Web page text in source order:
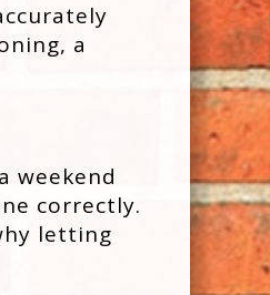
a
weekend
correctly.
letting